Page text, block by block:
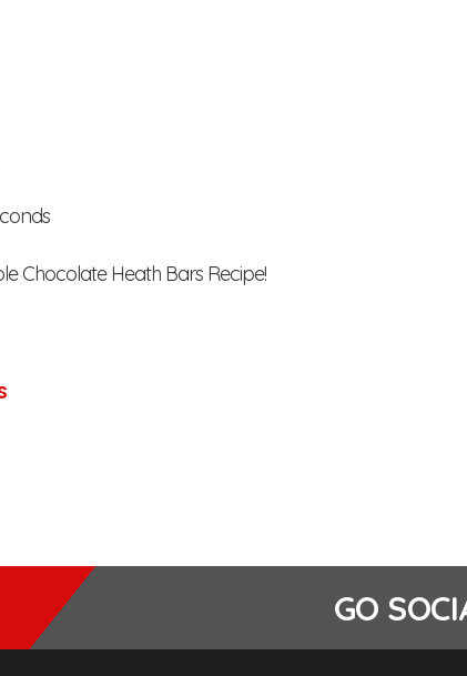
Chocolate Heath Bars Recipe!
GO